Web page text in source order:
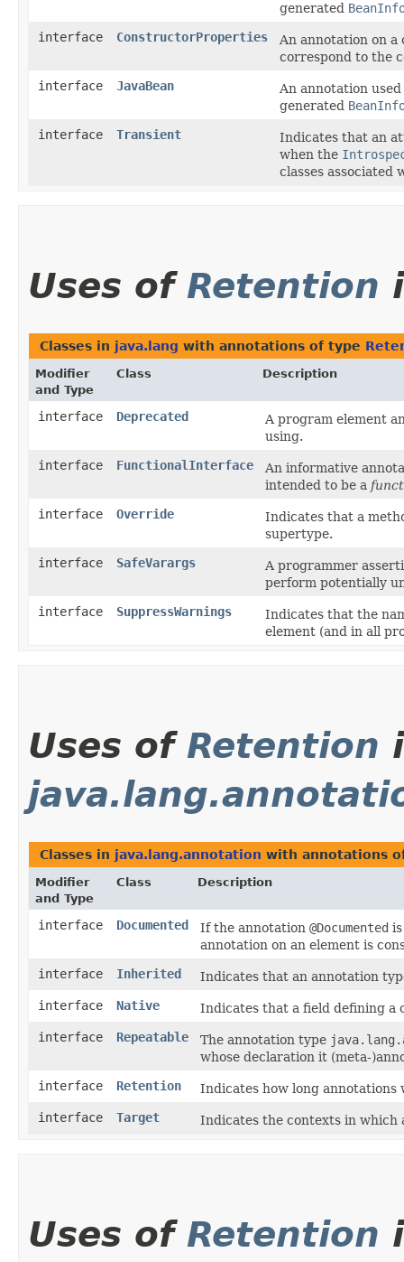
generated
interface
ConstructorProperties
An annotation on
correspond to the
interface
JavaBean
An annotation
generated
interface
Transient
Indicates that an
when the
classes associated
Uses of Retention
Classes in java.lang with annotations of type
Modifier
and Type
Class Description
interface Deprecated
A program element
using.
interface
FunctionalInterface
An informative
intended to be a
interface
Override
Indicates that a
supertype.
interface
SafeVarargs
A programmer
perform potentially
interface
SuppressWarnings
Indicates that the
element (and in all
Uses of Retention
Classes in java.lang.annotation with annotations
Modifier
and Type
Class Description
interface Documented If the annotation @Documented
annotation on an element is
interface
Inherited
Indicates that an annotation
interface
Native
Indicates that a field defining a
interface
Repeatable The annotation type
whose declaration it (meta-
interface
Retention
Indicates how long
interface
Target Indicates the contexts in which
Uses of Retention